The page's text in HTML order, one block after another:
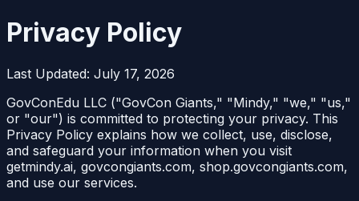
Privacy Policy
Last Updated: July 17, 2026
GovConEdu LLC ("GovCon Giants," "Mindy," "we," "us,"
or "our") is committed to protecting your privacy. This
Privacy Policy explains how we collect, use, disclose,
and safeguard your information when you visit
getmindy.ai, govcongiants.com, shop.govcongiants.com,
and use our services.